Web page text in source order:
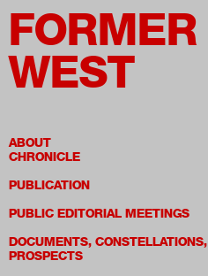
FORMER
WEST
ABOUT
CHRONICLE
PUBLICATION
PUBLIC EDITORIAL MEETINGS
DOCUMENTS, CONSTELLATIONS,
PROSPECTS